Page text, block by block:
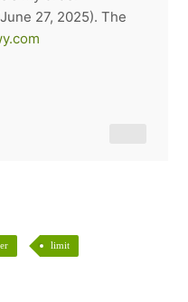
27, 2025). The
limit